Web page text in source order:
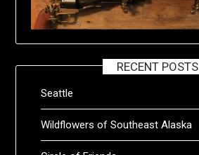
RECENT POSTS
Seattle
Wildflowers of Southeast Alaska